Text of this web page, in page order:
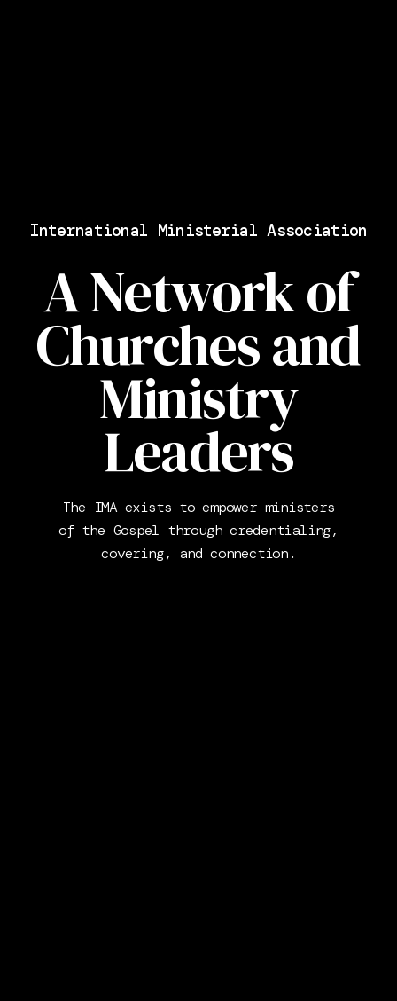
International Ministerial Association
A Network of
Churches and
Ministry
Leaders
The IMA exists to empower ministers
of the Gospel through credentialing,
covering, and connection.